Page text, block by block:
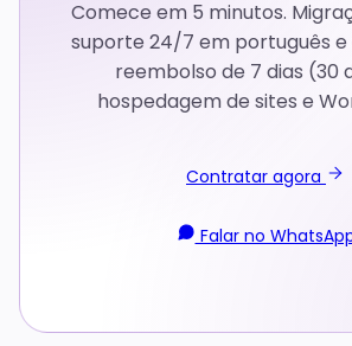
Comece em 5 minutos.
suporte 24/7 em português
reembolso de 7 dias (30
hospedagem de sites e
Contratar agora
Falar no